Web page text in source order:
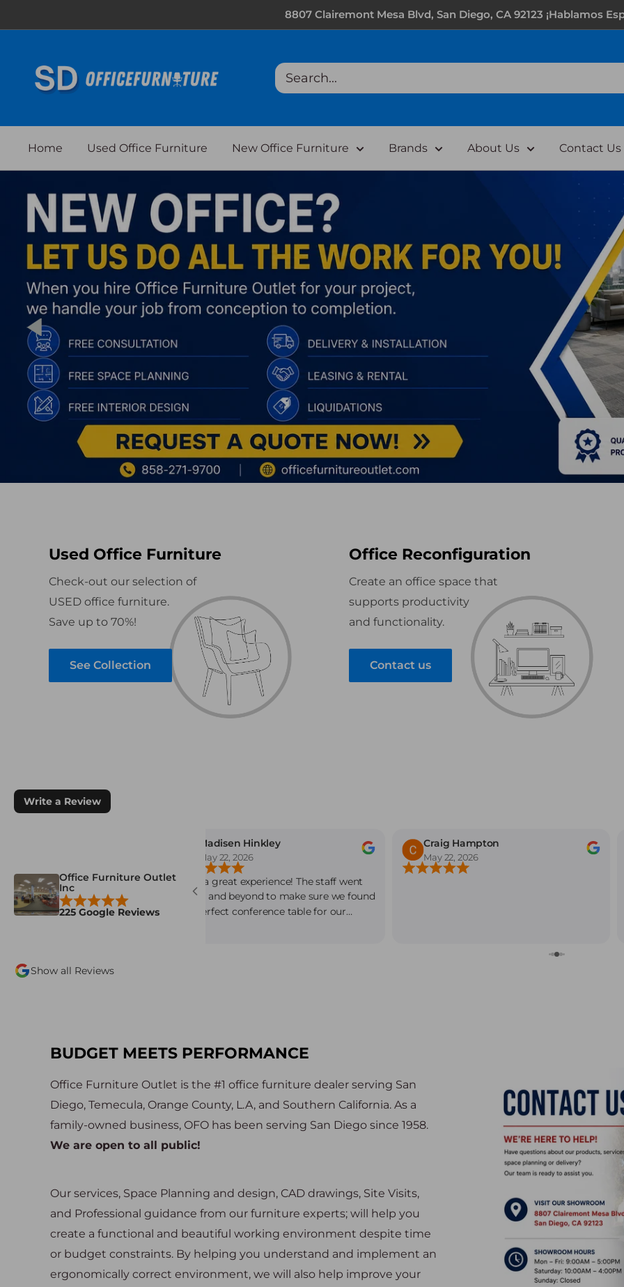
to
8807 Clairemont Mesa Blvd, San Diego, CA 92123 ¡Hablamos
Home Used Office Furniture New Office Furniture Brands About Us Contact Us
Used Office Furniture
Check-out our selection of
USED office furniture.
Save up to 70%!
See Collection
Office Reconfiguration
Create an office space that
supports productivity
and functionality.
Contact us
Write a Review
Office Furniture Outlet
Inc
225 Google Reviews
awesome. Just finished my
from them. The
is always outstanding.
this place to be your first
Madisen Hinkley
May 22, 2026
Such a great experience! The staff went
above and beyond to make sure we found
the perfect conference table for our
back!
Craig Hampton
May 22, 2026
Show all Reviews
BUDGET MEETS PERFORMANCE
Office Furniture Outlet is the #1 office furniture dealer serving San
Diego, Temecula, Orange County, L.A, and Southern California. As a
family-owned business, OFO has been serving San Diego since 1958.
We are open to all public!
Our services, Space Planning and design, CAD drawings, Site Visits,
and Professional guidance from our furniture experts; will help you
create a functional and beautiful working environment despite time
or budget constraints. By helping you understand and implement an
ergonomically correct environment, we will also help improve your